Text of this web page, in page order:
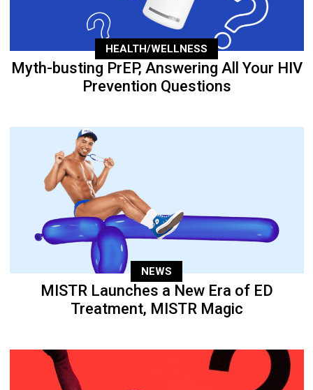
HEALTH/WELLNESS
Myth-busting PrEP, Answering All Your HIV
Prevention Questions
NEWS
MISTR Launches a New Era of ED
Treatment, MISTR Magic